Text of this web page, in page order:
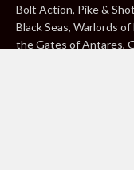
Bolt Action, Pike &
Black Seas, Warlords
the Gates of Antares,